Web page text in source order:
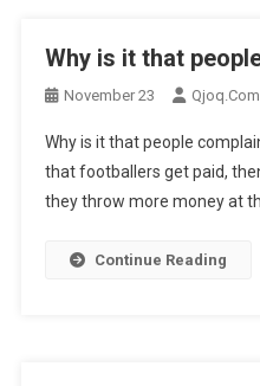
Why is it that
November 23 Qjoq.com
Why is it that people
that footballers get paid,
they throw more money at
Continue Reading